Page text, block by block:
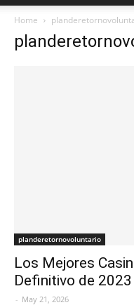
Home
planderetornovoluntario
Los Mejores
Definitivo de 2023
- May 21, 2026